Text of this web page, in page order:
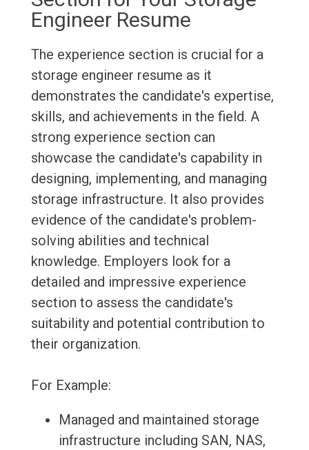
Engineer Resume
The experience section is crucial for a
storage engineer resume as it
demonstrates the candidate's expertise,
skills, and achievements in the field. A
strong experience section can
showcase the candidate's capability in
designing, implementing, and managing
storage infrastructure. It also provides
evidence of the candidate's problem-
solving abilities and technical
knowledge. Employers look for a
detailed and impressive experience
section to assess the candidate's
suitability and potential contribution to
their organization.
For Example:
Managed and maintained storage
infrastructure including SAN, NAS,